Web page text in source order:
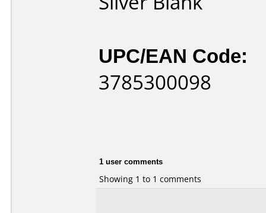
UPC/EAN Code:
3785300098
1 user comments
Showing 1 to 1 comments